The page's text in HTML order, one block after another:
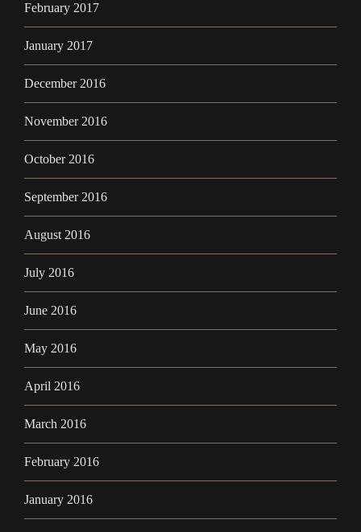
February 2017
January 2017
December 2016
November 2016
October 2016
September 2016
August 2016
July 2016
June 2016
May 2016
April 2016
March 2016
February 2016
January 2016